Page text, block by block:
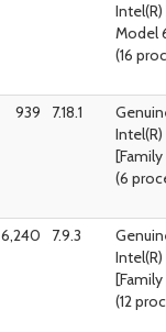
Intel(R)
Model
(16
939 7.18.1
(6
6,240 7.9.3
(12